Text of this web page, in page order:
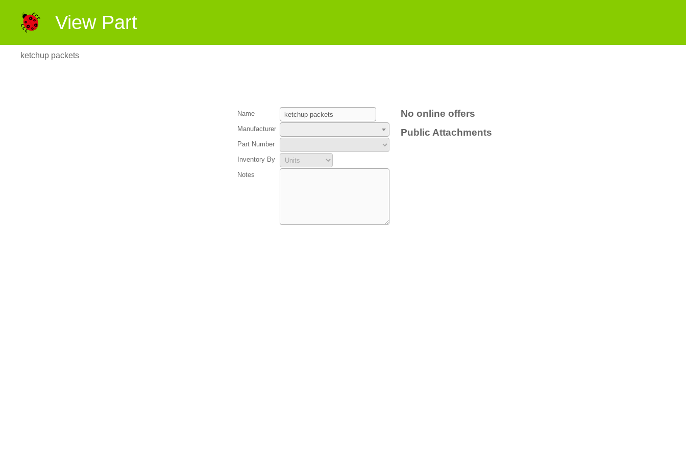
View Part
ketchup packets
Name
Manufacturer
Part Number
Inventory By
Notes
No online offers
Public Attachments